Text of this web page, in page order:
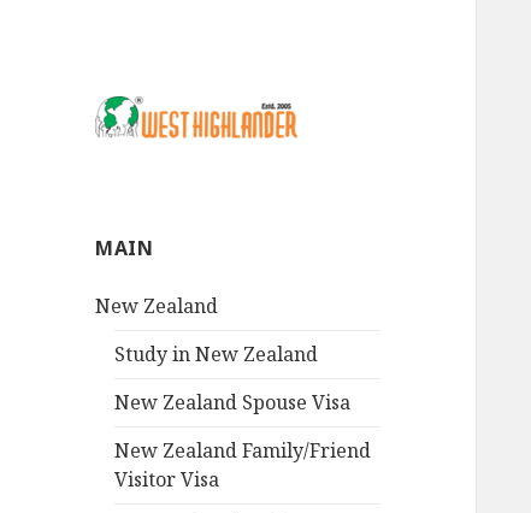
MAIN
New Zealand
Study in New Zealand
New Zealand Spouse Visa
New Zealand Family/Friend
Visitor Visa